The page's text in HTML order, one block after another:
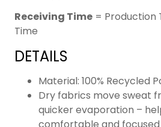
Receiving Time = Production
Time
DETAILS
Material: 100% Recycled
Dry fabrics move sweat
quicker evaporation –
comfortable and